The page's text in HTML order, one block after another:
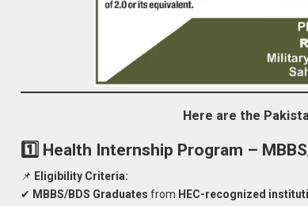
Here are the
1️⃣ Health Internship Program –
📌 Eligibility Criteria:
✔ MBBS/BDS Graduates from HEC-recognized